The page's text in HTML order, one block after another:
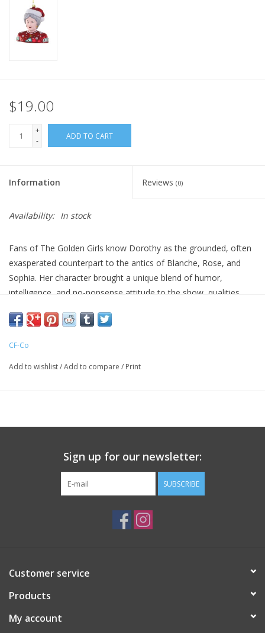
$19.00
+
-
ADD TO CART
Information Reviews (0)
Availability: In stock
Fans of The Golden Girls know Dorothy as the grounded, often
exasperated counterpart to the antics of Blanche, Rose, and
Sophia. Her character brought a unique blend of humor,
intelligence, and no-nonsense attitude to the show, qualities
styled in her iconic look and a quiet expression that says,
CF-Co
Add to wishlist/Add to compare / Print
Sign up for our newsletter:
SUBSCRIBE
Customer service
Products
My account